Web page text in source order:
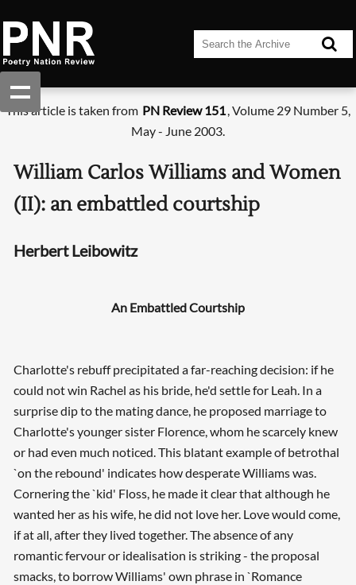
This article is taken from PN Review 151, Volume 29 Number 5,
May - June 2003.
William Carlos Williams and Women
(II): an embattled courtship
Herbert Leibowitz
An Embattled Courtship
Charlotte's rebuff precipitated a far-reaching decision: if he
could not win Rachel as his bride, he'd settle for Leah. In a
surprise dip to the mating dance, he proposed marriage to
Charlotte's younger sister Florence, whom he scarcely knew
or had even much noticed. This blatant example of betrothal
`on the rebound' indicates how desperate Williams was.
Cornering the `kid' Floss, he made it clear that although he
wanted her as his wife, he did not love her. Love would come,
if at all, after they lived together. The absence of any
romantic fervour or idealisation is striking - the proposal
smacks, to borrow Williams' own phrase in `Romance